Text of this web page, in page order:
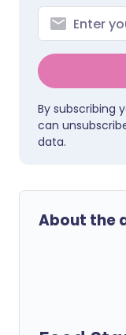
By subscribing
can
data.
About the